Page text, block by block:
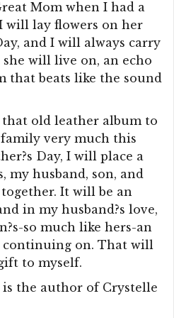
Mom when I had a
will lay flowers on her
and I will always carry
will live on, an echo
that beats like the sound
old leather album to
family very much this
Day, I will place a
husband, son, and
It will be an
in my husband?s love,
so much like hers-an
continuing on. That will
to myself.
is the author of Crystelle